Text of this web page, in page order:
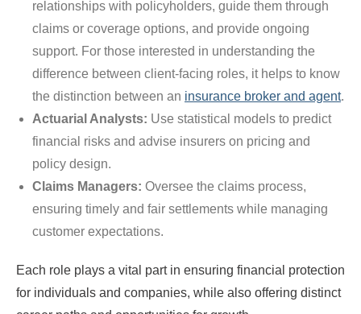
relationships with policyholders, guide them through
claims or coverage options, and provide ongoing
support. For those interested in understanding the
difference between client-facing roles, it helps to know
the distinction between an insurance broker and agent.
Actuarial Analysts: Use statistical models to predict
financial risks and advise insurers on pricing and
policy design.
Claims Managers: Oversee the claims process,
ensuring timely and fair settlements while managing
customer expectations.
Each role plays a vital part in ensuring financial protection
for individuals and companies, while also offering distinct